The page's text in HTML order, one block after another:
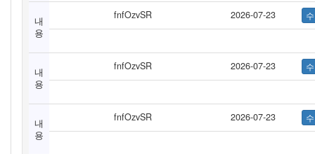
내
용
fnfOzvSR 2026-07-23
내
용
fnfOzvSR 2026-07-23
내
용
fnfOzvSR 2026-07-23